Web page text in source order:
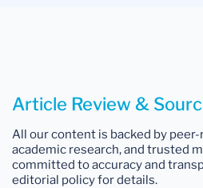
Article Review &
All our content is backed by
academic research, and trusted
committed to accuracy and
editorial policy for details.